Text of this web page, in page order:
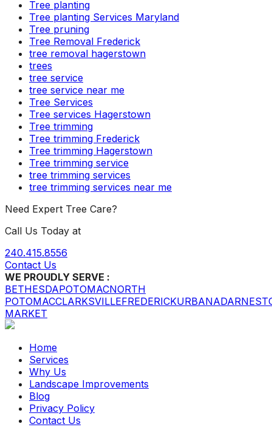
Tree planting
Tree planting Services Maryland
Tree pruning
Tree Removal Frederick
tree removal hagerstown
trees
tree service
tree service near me
Tree Services
Tree services Hagerstown
Tree trimming
Tree trimming Frederick
Tree trimming Hagerstown
Tree trimming service
tree trimming services
tree trimming services near me
Need Expert Tree Care?
Call Us Today at
240.415.8556
Contact Us
WE PROUDLY SERVE :
BETHESDAPOTOMACNORTH
POTOMACCLARKSVILLEFREDERICKURBANA
MARKET
Home
Services
Why Us
Landscape Improvements
Blog
Privacy Policy
Contact Us